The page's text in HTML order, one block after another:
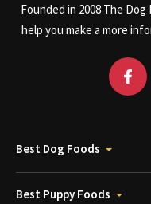
Founded in 2008 The
help you make a more
Best Dog Foods
Best Puppy Foods